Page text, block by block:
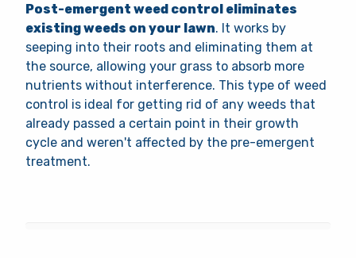
Post-emergent weed control eliminates
existing weeds on your lawn. It works by
seeping into their roots and eliminating them at
the source, allowing your grass to absorb more
nutrients without interference. This type of weed
control is ideal for getting rid of any weeds that
already passed a certain point in their growth
cycle and weren't affected by the pre-emergent
treatment.